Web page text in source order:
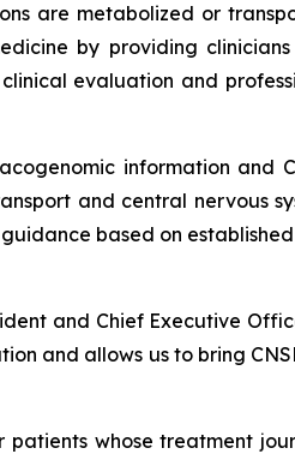
are metabolized or
by providing
evaluation and
information and
and central nervous
based on established
and Chief Executive
and allows us to bring
whose treatment